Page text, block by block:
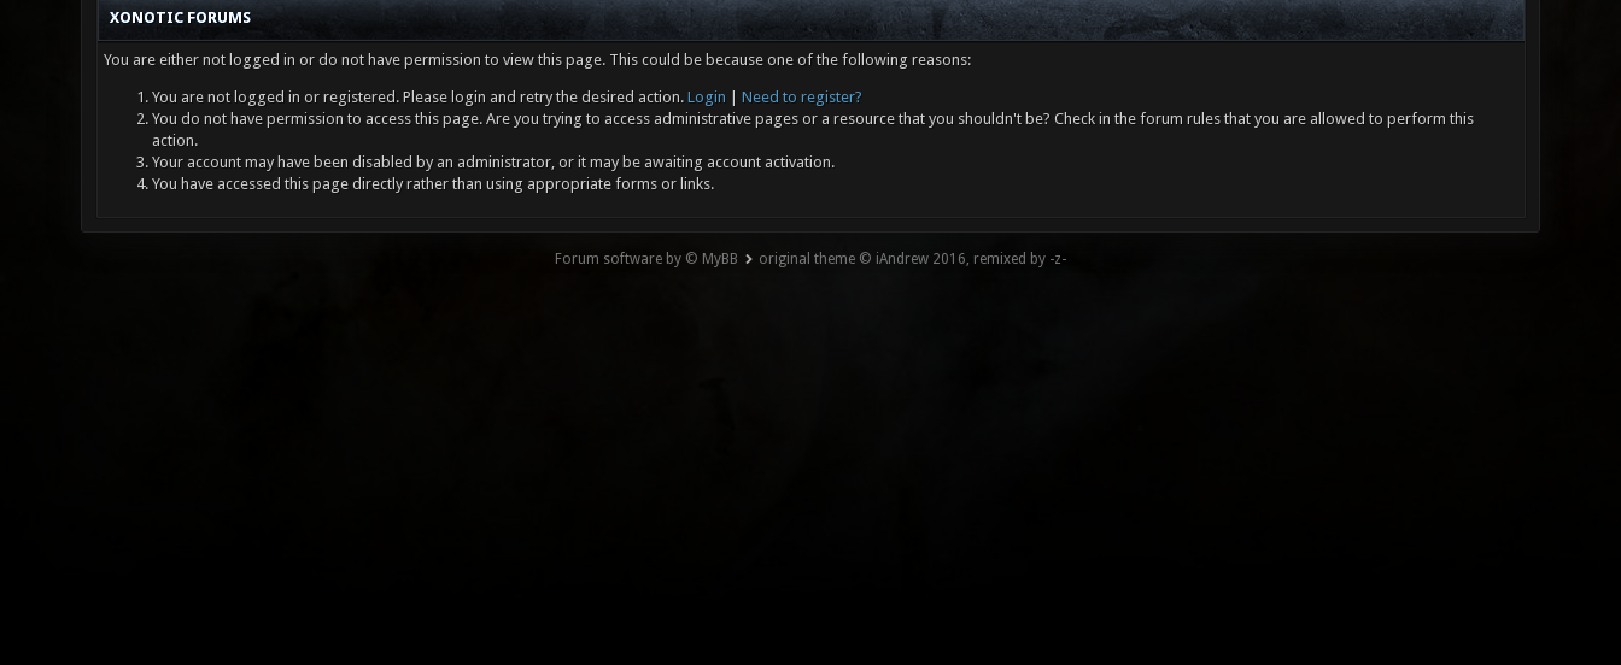
XONOTIC FORUMS
You are either not logged in or do not have permission to view this page. This could be because one of the following reasons:
You are not logged in or registered. Please login and retry the desired action. Login
Need to register?
You do not have permission to access this page. Are you trying to access administrative pages or a resource that you shouldn't be? Check in the forum rules that you are allowed to perform this
action.
Your account may have been disabled by an administrator, or it may be awaiting account activation.
You have accessed this page directly rather than using appropriate forms or links.
Forum software by © MyBB original theme © iAndrew 2016, remixed by -z-